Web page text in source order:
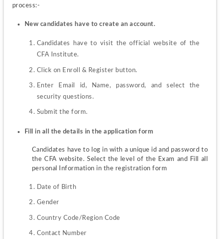
process:-
New candidates have to create an account.
Candidates have to visit the official website of the
CFA Institute.
Click on Enroll & Register button.
Enter Email id, Name, password, and select the
security questions.
Submit the form.
Fill in all the details in the application form
Candidates have to log in with a unique id and password to
the CFA website. Select the level of the Exam and Fill all
personal Information in the registration form
Date of Birth
Gender
Country Code/Region Code
Contact Number